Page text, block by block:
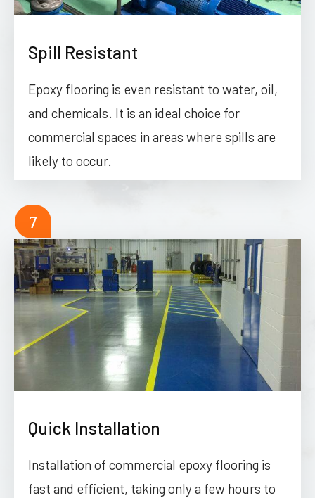
Spill Resistant
Epoxy flooring is even resistant to water, oil,
and chemicals. It is an ideal choice for
commercial spaces in areas where spills are
likely to occur.
7
Quick Installation
Installation of commercial epoxy flooring is
fast and efficient, taking only a few hours to